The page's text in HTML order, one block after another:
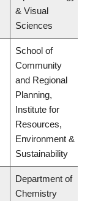
& Visual
Sciences
School of
Community
and Regional
Planning,
Institute for
Resources,
Environment &
Sustainability
Department of
Chemistry